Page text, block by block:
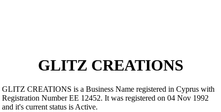
GLITZ CREATIONS
GLITZ CREATIONS is a Business Name registered in Cyprus with
Registration Number ΕΕ 12452. It was registered on 04 Nov 1992
and it's current status is Active.